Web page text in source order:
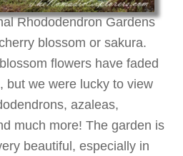
Rhododendron Gardens
blossom or sakura.
flowers have faded
but we were lucky to view
azaleas,
much more! The garden is
beautiful, especially in